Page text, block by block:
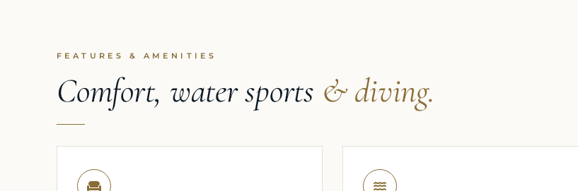
FEATURES & AMENITIES
Comfort, water sports & diving.